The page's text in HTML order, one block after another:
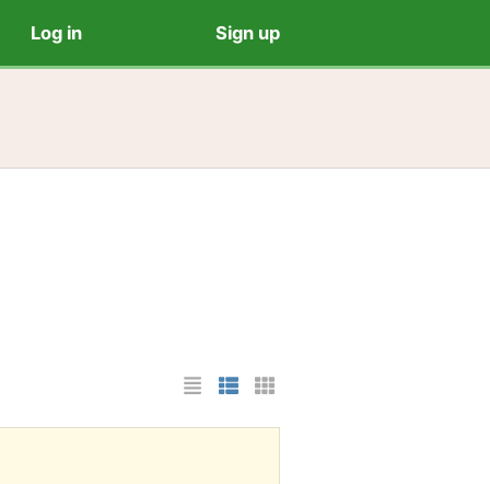
Log in Sign up
List Layout
Photo List Layout
Cards Layout